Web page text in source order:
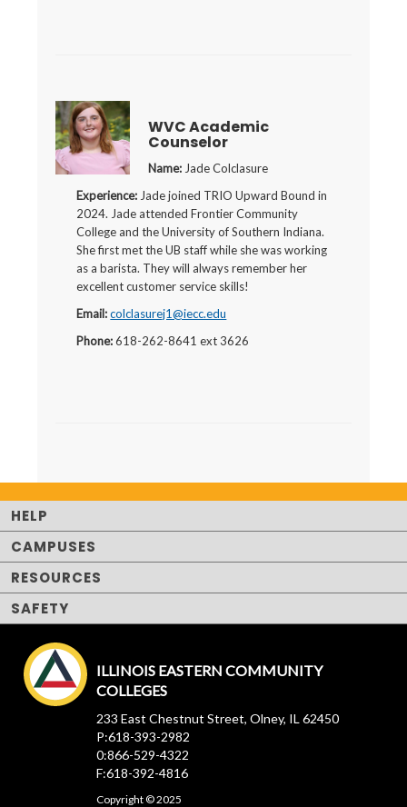
WVC Academic
Counselor
Name:Jade Colclasure
Experience: Jade joined TRIO Upward Bound in
2024. Jade attended Frontier Community
College and the University of Southern Indiana.
She first met the UB staff while she was working
as a barista. They will always remember her
excellent customer service skills!
Email: colclasurej1@iecc.edu
Phone:618-262-8641 ext 3626
HELP
CAMPUSES
RESOURCES
SAFETY
ILLINOIS EASTERN COMMUNITY
COLLEGES
233 East Chestnut Street, Olney, IL 62450
P:618-393-2982
0:866-529-4322
F:618-392-4816
Copyright © 2025